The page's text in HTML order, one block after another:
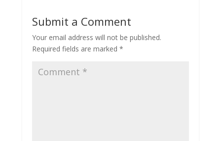
Submit a Comment
Your email address will not be published.
Required fields are marked *